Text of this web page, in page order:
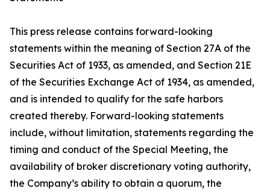
This press release contains forward-looking
statements within the meaning of Section 27A of the
Securities Act of 1933, as amended, and Section 21E
of the Securities Exchange Act of 1934, as amended,
and is intended to qualify for the safe harbors
created thereby. Forward-looking statements
include, without limitation, statements regarding the
timing and conduct of the Special Meeting, the
availability of broker discretionary voting authority,
the Company’s ability to obtain a quorum, the